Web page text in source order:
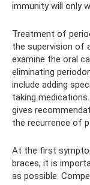
immunity will only
Treatment of
the supervision of
examine the oral
eliminating
include adding
taking
gives
the recurrence of
At the first
braces, it is
as possible.